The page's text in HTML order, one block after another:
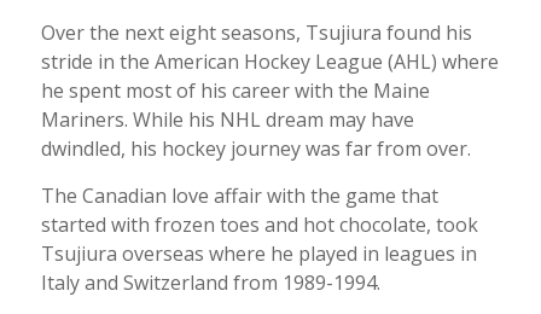
Over the next eight seasons, Tsujiura found his
stride in the American Hockey League (AHL) where
he spent most of his career with the Maine
Mariners. While his NHL dream may have
dwindled, his hockey journey was far from over.
The Canadian love affair with the game that
started with frozen toes and hot chocolate, took
Tsujiura overseas where he played in leagues in
Italy and Switzerland from 1989-1994.